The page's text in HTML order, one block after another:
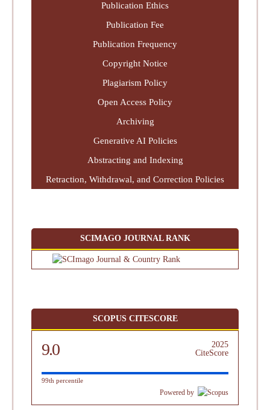
Publication Ethics
Publication Fee
Publication Frequency
Copyright Notice
Plagiarism Policy
Open Access Policy
Archiving
Generative AI Policies
Abstracting and Indexing
Retraction, Withdrawal, and Correction Policies
SCIMAGO JOURNAL RANK
SCOPUS CITESCORE
9.0
2025
CiteScore
99th percentile
Powered by